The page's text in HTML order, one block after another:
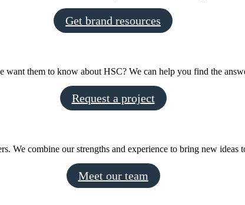
Get brand resources
want them to know about HSC? We can help you find the
Request a project
We combine our strengths and experience to bring new ideas
Meet our team